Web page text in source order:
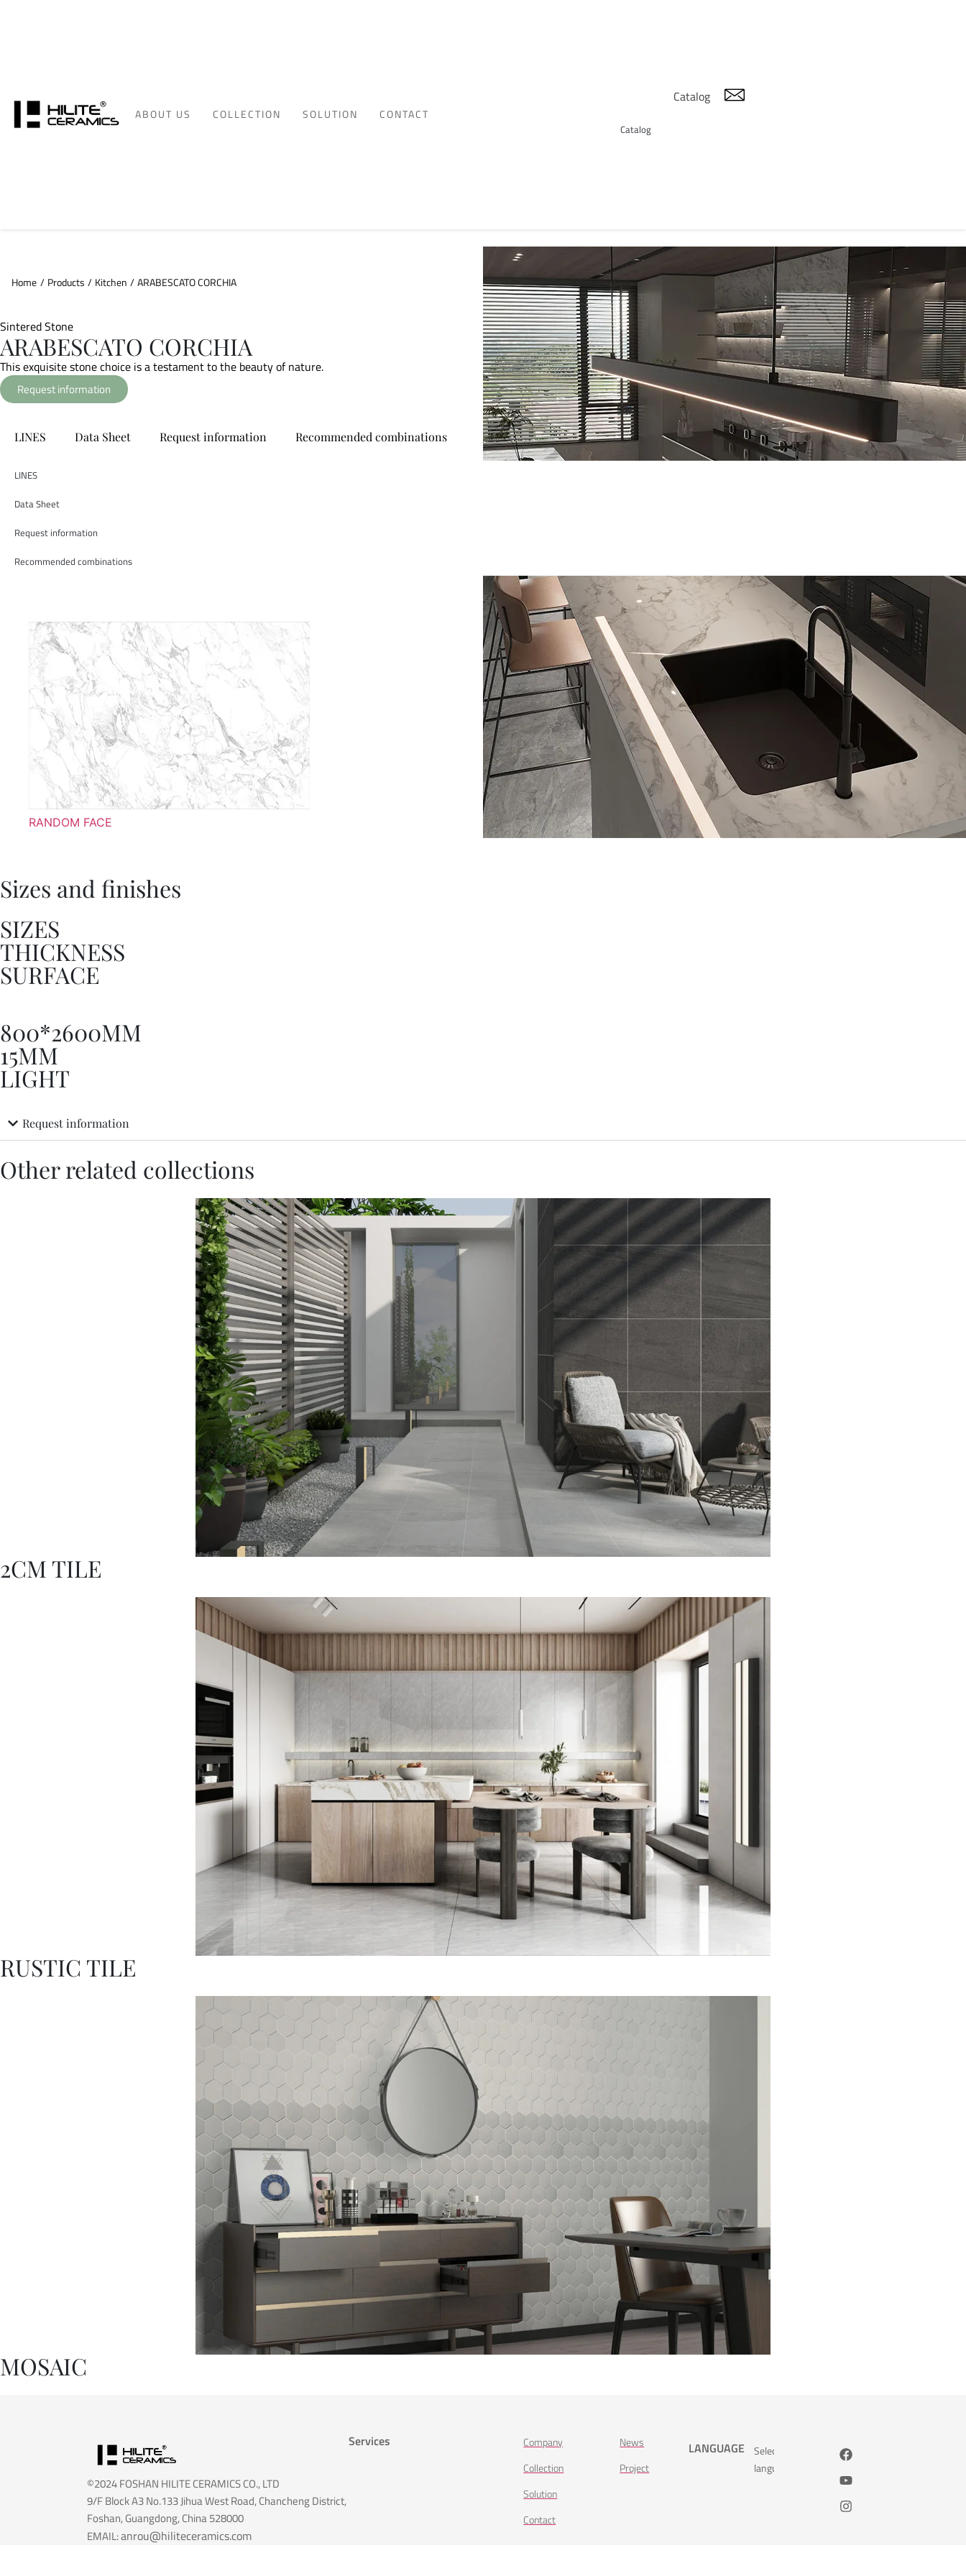
ABOUT US COLLECTION SOLUTION CONTACT
Catalog
Catalog
Home / Products / Kitchen /ARABESCATO CORCHIA
Sintered Stone
ARABESCATO CORCHIA
This exquisite stone choice is a testament to the beauty of nature.
Request information
LINES Data Sheet Request information Recommended combinations
LINES
Data Sheet
Request information
Recommended combinations
RANDOM FACE
Sizes and finishes
SIZES
THICKNESS
SURFACE
800*2600MM
15MM
LIGHT
Request information
Other related collections
2CM TILE
RUSTIC TILE
MOSAIC
©2024 FOSHAN HILITE CERAMICS CO., LTD
9/F Block A3 No.133 Jihua West Road, Chancheng District,
Foshan, Guangdong, China 528000
EMAIL:anrou@hiliteceramics.com
Services
Company
Collection
Solution
Contact
News
Project
LANGUAGE
Select
language: